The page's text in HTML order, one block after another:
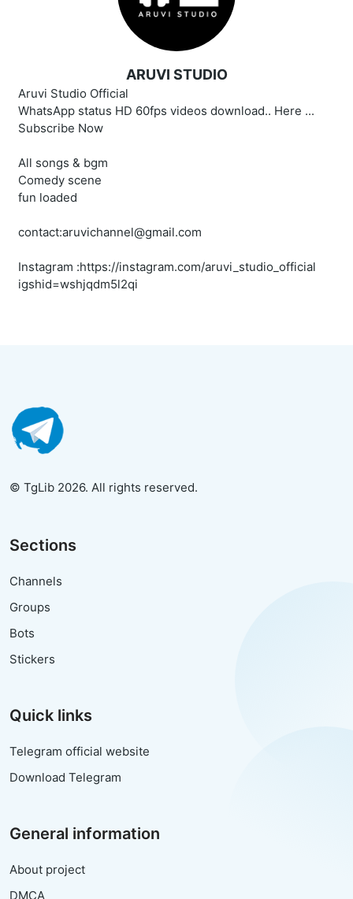
ARUVI STUDIO
Aruvi Studio Official
WhatsApp status HD 60fps videos download.. Here ...
Subscribe Now
All songs & bgm
Comedy scene
fun loaded
contact:aruvichannel@gmail.com
Instagram :https://instagram.com/aruvi_studio_official
igshid=wshjqdm5l2qi
© TgLib 2026. All rights reserved.
Sections
Channels
Groups
Bots
Stickers
Quick links
Telegram official website
Download Telegram
General information
About project
DMCA